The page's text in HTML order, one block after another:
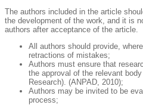
The authors included in the article
the development of the work, and it is
authors after acceptance of the article.
All authors should provide,
retractions of mistakes;
Authors must ensure that
the approval of the relevant
Research). (ANPAD, 2010);
Authors may be invited to be
process;